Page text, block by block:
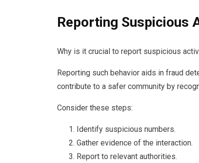
Reporting Suspicious
Why is it crucial to report suspicious
Reporting such behavior aids in fraud
contribute to a safer community by
Consider these steps:
Identify suspicious numbers.
Gather evidence of the interaction.
Report to relevant authorities.